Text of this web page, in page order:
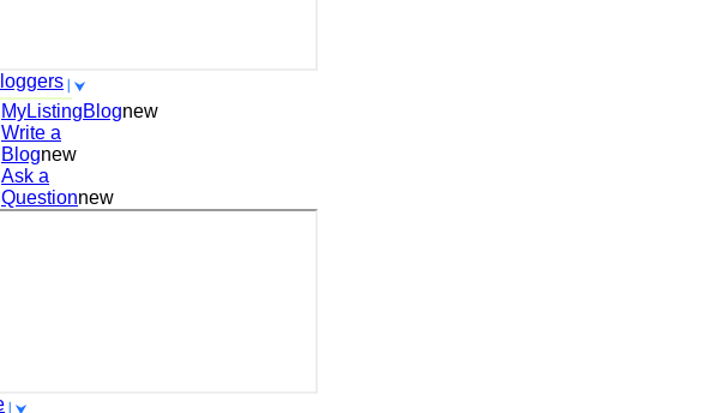
MyListingBlognew
Write a
Blognew
Ask a
Questionnew